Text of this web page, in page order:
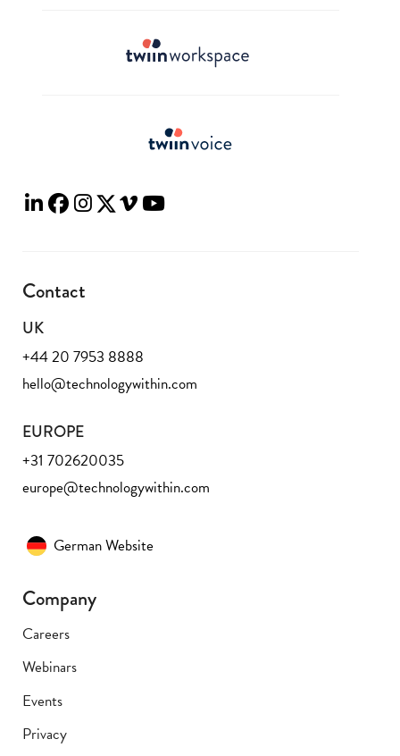
Contact
UK
+44 20 7953 8888
hello@technologywithin.com
EUROPE
+31 702620035
europe@technologywithin.com
German Website
Company
Careers
Webinars
Events
Privacy